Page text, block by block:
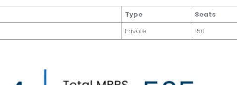
Type
Seats
Private 150